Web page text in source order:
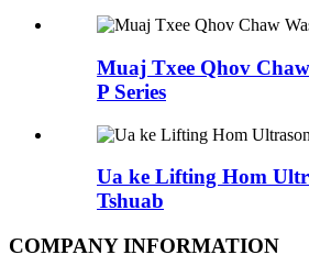
Muaj Txee Qhov
P Series
Ua ke Lifting Hom
Tshuab
COMPANY INFORMATION